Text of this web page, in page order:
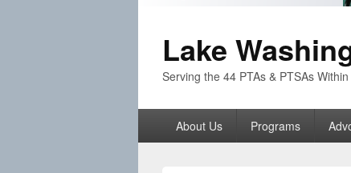
Lake
Serving the 44 PTAs & PTSAs
About Us Programs